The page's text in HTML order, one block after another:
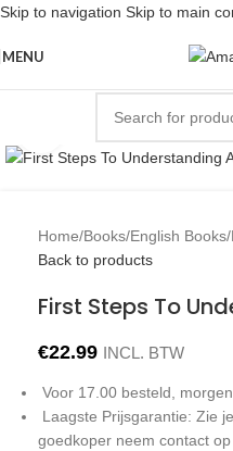
Skip to navigation Skip to main
MENU
Home/Books/English Books/
Back to products
First Steps To
€22.99 INCL. BTW
Voor 17.00 besteld,
Laagste Prijsgarantie: Zie
goedkoper neem contact